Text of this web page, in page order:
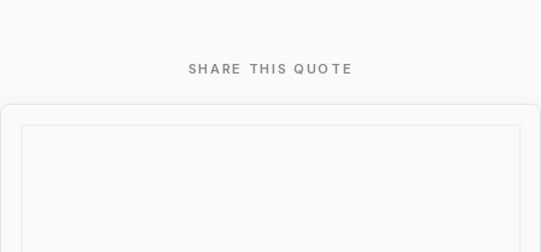
SHARE THIS QUOTE